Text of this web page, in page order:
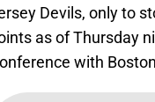
Devils, only to
as of Thursday
with